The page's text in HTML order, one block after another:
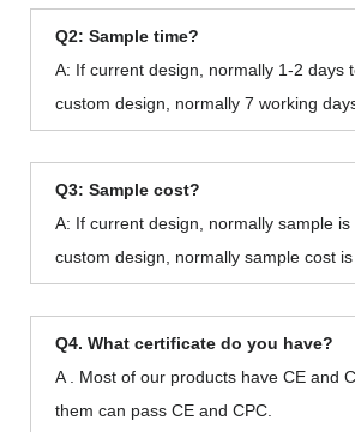
Q2: Sample time?
A: If current design, normally 1-2 days
custom design, normally 7 working
Q3: Sample cost?
A: If current design, normally sample is
custom design, normally sample cost is
Q4. What certificate do you have?
A . Most of our products have CE and
them can pass CE and CPC.